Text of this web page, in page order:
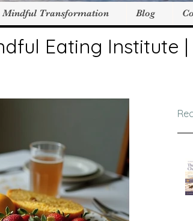
Mindful Transformation Blog
Eating Institute